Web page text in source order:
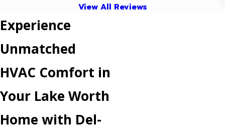
View All Reviews
Experience
Unmatched
HVAC Comfort in
Your Lake Worth
Home with Del-